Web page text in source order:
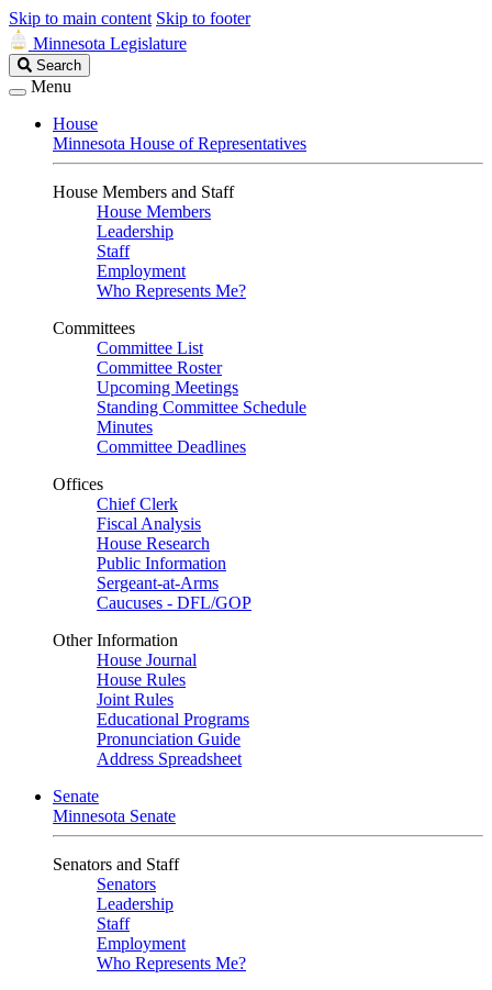
Skip to main content Skip to footer
Minnesota Legislature
Search
Legislature
Search
Menu
House
Minnesota House of Representatives
House Members and Staff
House Members
Leadership
Staff
Employment
Who Represents Me?
Committees
Committee List
Committee Roster
Upcoming Meetings
Standing Committee Schedule
Minutes
Committee Deadlines
Offices
Chief Clerk
Fiscal Analysis
House Research
Public Information
Sergeant-at-Arms
Caucuses - DFL/GOP
Other Information
House Journal
House Rules
Joint Rules
Educational Programs
Pronunciation Guide
Address Spreadsheet
Senate
Minnesota Senate
Senators and Staff
Senators
Leadership
Staff
Employment
Who Represents Me?